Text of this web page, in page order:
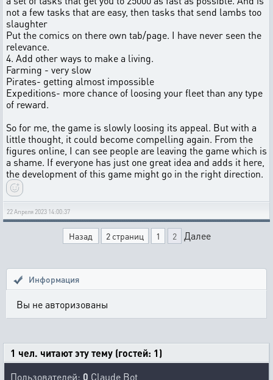
not a few tasks that are easy, then tasks that send lambs too
slaughter
Put the comics on there own tab/page. I have never seen the
relevance.
4. Add other ways to make a living.
Farming - very slow
Pirates- getting almost impossible
Expeditions- more chance of loosing your fleet than any type
of reward.
So for me, the game is slowly loosing its appeal. But with a
little thought, it could become compelling again. From the
figures online, I can see people are leaving the game which is
a shame. If everyone has just one great idea and adds it here,
the development of this game might go in the right direction.
22 Апреля 2023 14:00:37
Назад 2 страниц 1 2 Далее
Информация
Вы не авторизованы
1 чел. читают эту тему (гостей: 1)
Пользователей: 0 Claude Bot